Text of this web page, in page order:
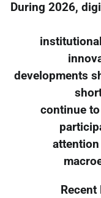
During 2026,
developments
continue